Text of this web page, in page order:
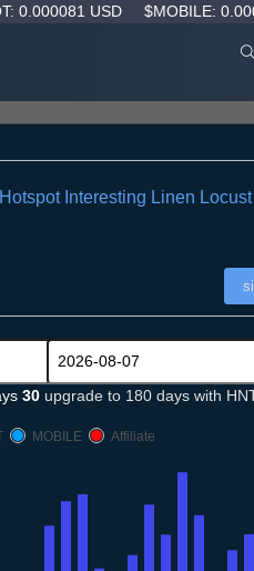
0.000081 USD $MOBILE:
Hotspot Interesting Linen Locust
30 upgrade to 180 days with
MOBILE Affiliate